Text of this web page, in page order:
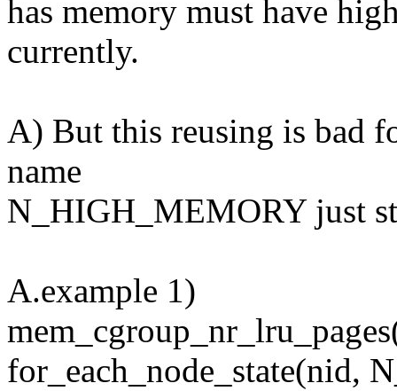
has memory must have
currently.
A) But this reusing is bad
name
N_HIGH_MEMORY just
A.example 1)
for_each_node_state(nid,